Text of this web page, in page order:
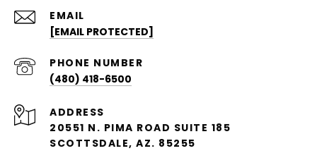
EMAIL
[EMAIL PROTECTED]
PHONE NUMBER
(480) 418-6500
ADDRESS
20551 N. PIMA ROAD SUITE 185
SCOTTSDALE, AZ. 85255